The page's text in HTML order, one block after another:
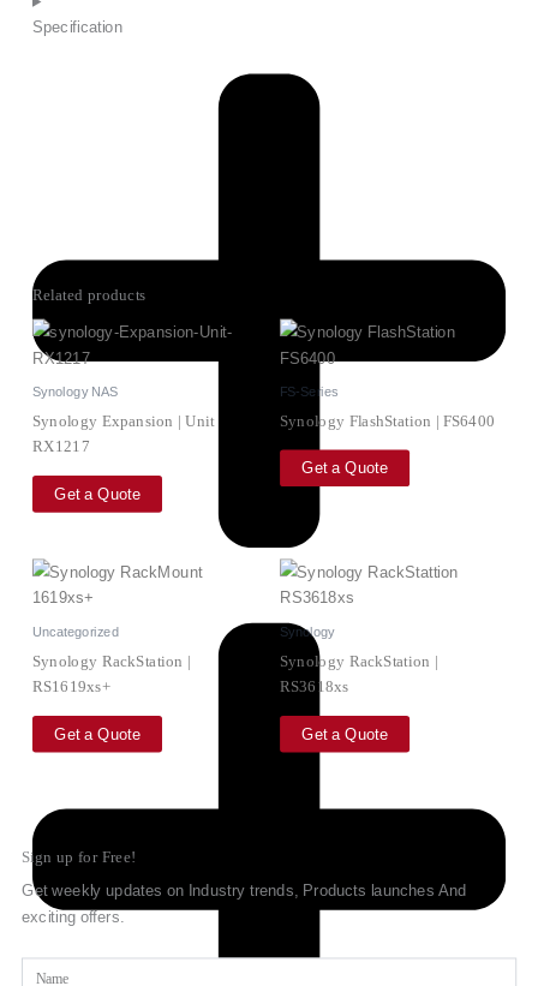
Specification
Related products
Synology NAS
Synology Expansion | Unit
RX1217
Get a Quote
FS-Series
Synology FlashStation | FS6400
Get a Quote
Uncategorized
Synology RackStation |
RS1619xs+
Get a Quote
Synology
Synology RackStation |
RS3618xs
Get a Quote
Sign up for Free!
Get weekly updates on Industry trends, Products launches And
exciting offers.